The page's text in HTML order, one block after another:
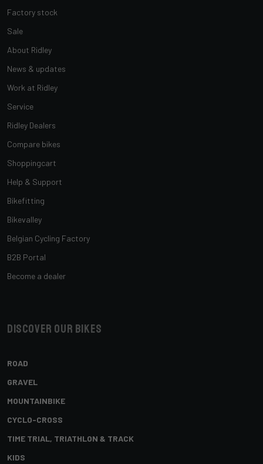
Factory stock
Sale
About Ridley
News & updates
Work at Ridley
Service
Ridley Dealers
Compare bikes
Shoppingcart
Help & Support
Bikefitting
Bikevalley
Belgian Cycling Factory
B2B Portal
Become a dealer
Discover our bikes
ROAD
GRAVEL
MOUNTAINBIKE
CYCLO-CROSS
TIME TRIAL, TRIATHLON & TRACK
KIDS